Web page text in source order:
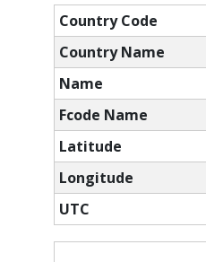
Country Code
Country Name
Name
Fcode Name
Latitude
Longitude
UTC